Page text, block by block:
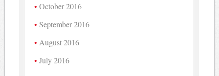
October 2016
September 2016
August 2016
July 2016